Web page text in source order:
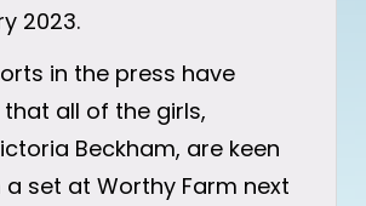
2023.
in the press have
all of the girls,
Beckham, are keen
set at Worthy Farm next